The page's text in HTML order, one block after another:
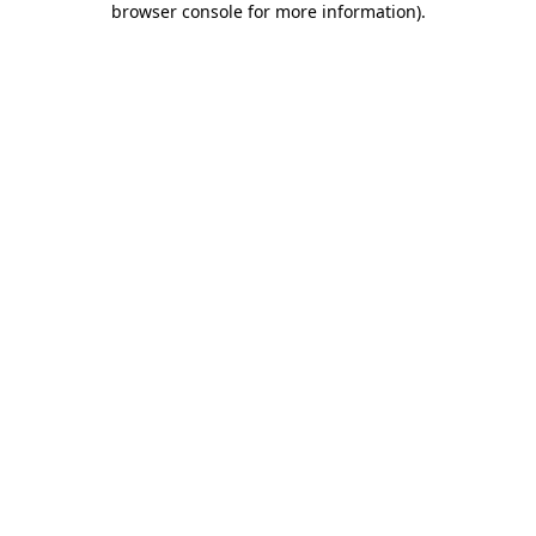
browser console for more information).